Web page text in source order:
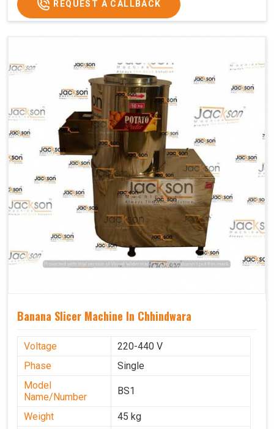
REQUEST A CALLBACK
Banana Slicer Machine In Chhindwara
Voltage
220-440 V
Phase
Single
Model
Name/Number
BS1
Weight
45 kg